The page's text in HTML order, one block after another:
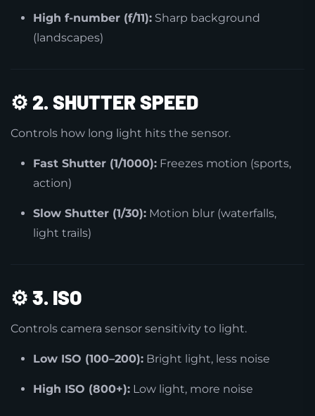
High f-number (f/11): Sharp background
(landscapes)
⚙️ 2. SHUTTER SPEED
Controls how long light hits the sensor.
Fast Shutter (1/1000): Freezes motion (sports,
action)
Slow Shutter (1/30): Motion blur (waterfalls,
light trails)
⚙️ 3. ISO
Controls camera sensor sensitivity to light.
Low ISO (100–200): Bright light, less noise
High ISO (800+): Low light, more noise